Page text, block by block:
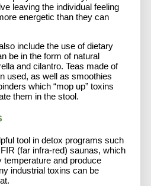
leaving the individual feeling
energetic than they can
include the use of dietary
be in the form of natural
and cilantro. Teas made of
used, as well as smoothies
which “mop up” toxins
them in the stool.
tool in detox programs such
(far infra-red) saunas, which
temperature and produce
industrial toxins can be